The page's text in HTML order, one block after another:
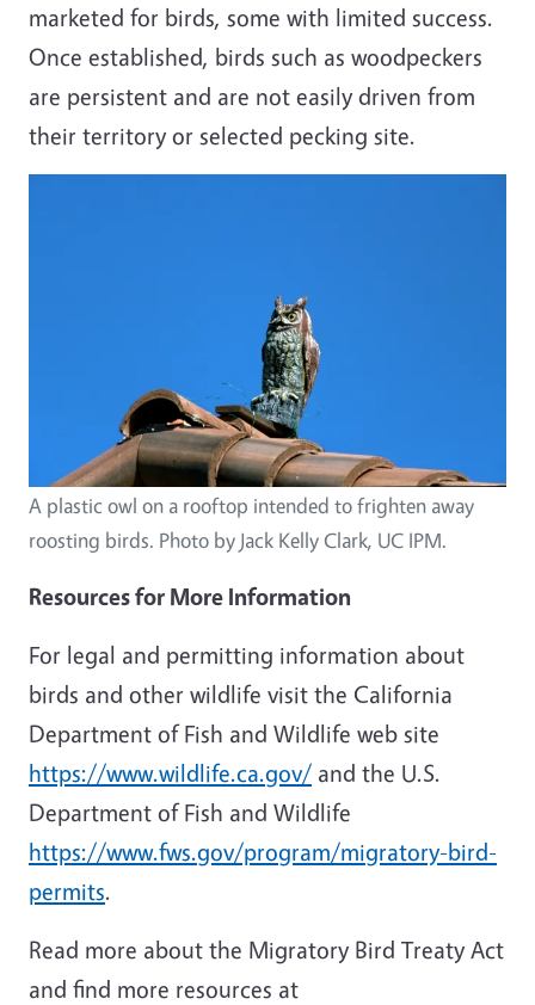
marketed for birds, some with limited success.
Once established, birds such as woodpeckers
are persistent and are not easily driven from
their territory or selected pecking site.
A plastic owl on a rooftop intended to frighten away
roosting birds. Photo by Jack Kelly Clark, UC IPM.
Resources for More Information
For legal and permitting information about
birds and other wildlife visit the California
Department of Fish and Wildlife web site
https://www.wildlife.ca.gov/ and the U.S.
Department of Fish and Wildlife
https://www.fws.gov/program/migratory-bird-
permits.
Read more about the Migratory Bird Treaty Act
and find more resources at